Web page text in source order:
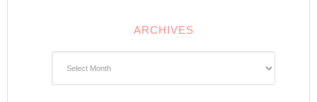
ARCHIVES